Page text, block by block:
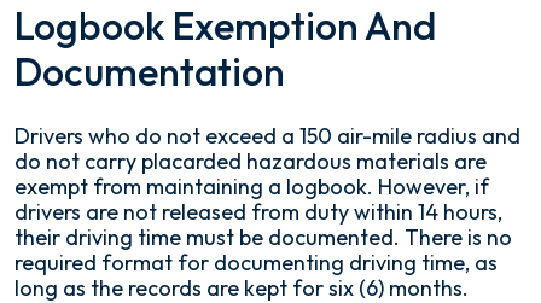
Logbook Exemption And
Documentation
Drivers who do not exceed a 150 air-mile radius and
do not carry placarded hazardous materials are
exempt from maintaining a logbook. However, if
drivers are not released from duty within 14 hours,
their driving time must be documented. There is no
required format for documenting driving time, as
long as the records are kept for six (6) months.